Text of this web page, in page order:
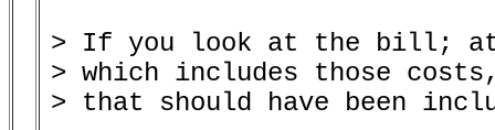
> If you look at the bill;
> which includes those
> that should have been